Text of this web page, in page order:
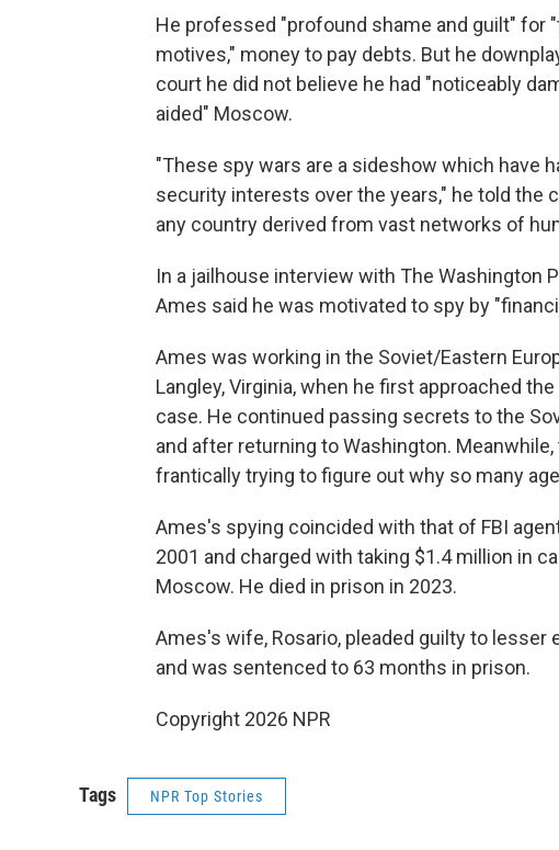
He professed "profound shame and guilt" for
motives," money to pay debts. But he
court he did not believe he had "noticeably
aided" Moscow.
"These spy wars are a sideshow which have
security interests over the years," he told the
any country derived from vast networks of
In a jailhouse interview with The Washington
Ames said he was motivated to spy by
Ames was working in the Soviet/Eastern
Langley, Virginia, when he first approached
case. He continued passing secrets to the
and after returning to Washington.
frantically trying to figure out why so many
Ames's spying coincided with that of FBI
2001 and charged with taking $1.4 million in
Moscow. He died in prison in 2023.
Ames's wife, Rosario, pleaded guilty to
and was sentenced to 63 months in prison.
Copyright 2026 NPR
Tags NPR Top Stories